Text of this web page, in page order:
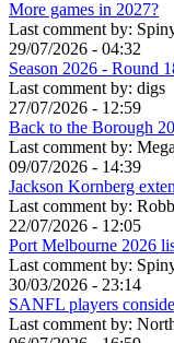
More games in 2027?
Last comment by:
29/07/2026 - 04:32
Season 2026 - Round
Last comment by: digs
27/07/2026 - 12:59
Back to the Borough
Last comment by:
09/07/2026 - 14:39
Jackson Kornberg
Last comment by:
22/07/2026 - 12:05
Port Melbourne 2026
Last comment by:
30/03/2026 - 23:14
SANFL players
Last comment by: